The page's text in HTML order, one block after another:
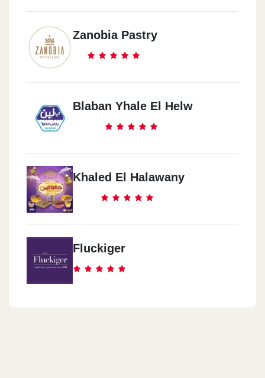
Zanobia Pastry
Blaban Yhale El Helw
Khaled El Halawany
Fluckiger